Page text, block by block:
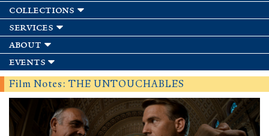
collections
services
about
events
Film Notes: THE UNTOUCHABLES